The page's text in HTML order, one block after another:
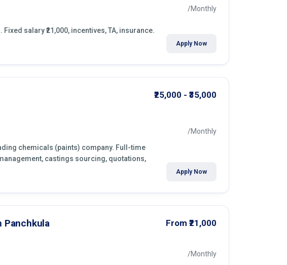
salary ₹21,000, incentives, TA, insurance.
/Monthly
Apply Now
chemicals (paints) company. Full-time
castings sourcing, quotations,
₹25,000 - ₹35,000
/Monthly
Apply Now
Panchkula From ₹21,000
/Monthly